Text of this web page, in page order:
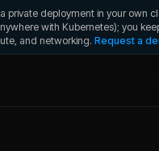
private deployment in your own
with Kubernetes); you
and networking. Request a